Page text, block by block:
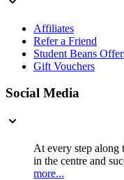
Affiliates
Refer a Friend
Student Beans
Gift Vouchers
Social Media
At every step along
in the centre and
more...